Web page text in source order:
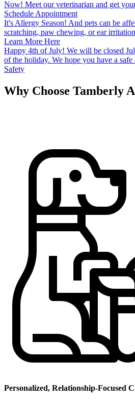
Now! Meet our veterinarian and get
Schedule Appointment
It's Allergy Season! And pets can be
scratching, paw chewing, or ear
Learn More Here
Happy 4th of July! We will be closed
of the holiday. We hope you have a
Safety
Why Choose Tamberly
Personalized, Relationship-Focused